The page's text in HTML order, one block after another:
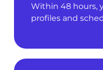
Within 48 hours,
profiles and